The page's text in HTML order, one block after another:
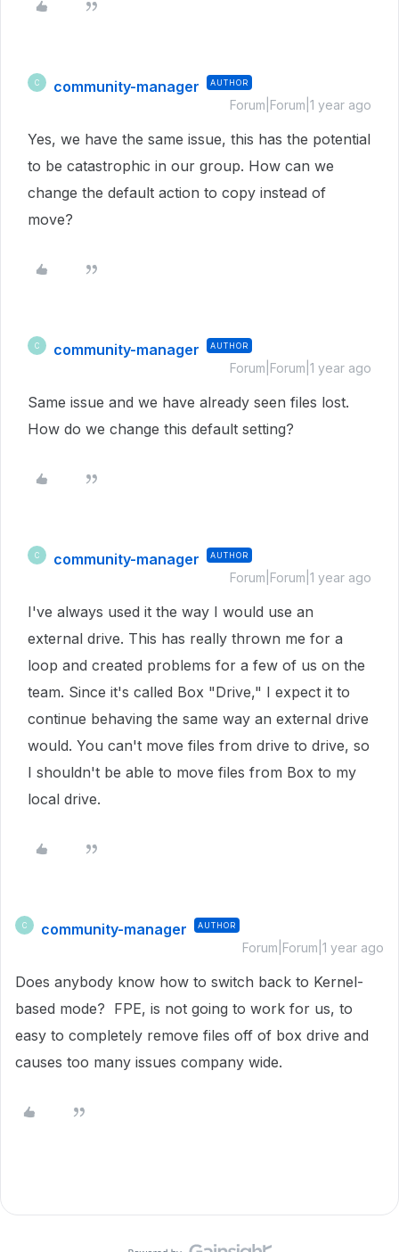
C community-manager AUTHOR
Forum|Forum|1 year ago
Yes, we have the same issue, this has the potential
to be catastrophic in our group. How can we
change the default action to copy instead of
move?
C community-manager AUTHOR
Forum|Forum|1 year ago
Same issue and we have already seen files lost.
How do we change this default setting?
C community-manager AUTHOR
Forum|Forum|1 year ago
I've always used it the way I would use an
external drive. This has really thrown me for a
loop and created problems for a few of us on the
team. Since it's called Box "Drive," I expect it to
continue behaving the same way an external drive
would. You can't move files from drive to drive, so
I shouldn't be able to move files from Box to my
local drive.
C community-manager AUTHOR
Forum|Forum|1 year ago
Does anybody know how to switch back to Kernel-
based mode? FPE, is not going to work for us, to
easy to completely remove files off of box drive and
causes too many issues company wide.